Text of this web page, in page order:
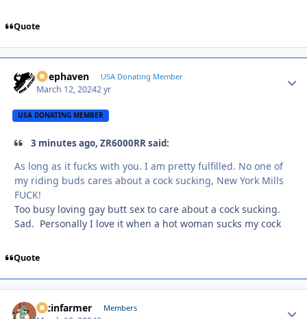
Quote
Deephaven USA Donating Member
March 12, 20242 yr
USA DONATING MEMBER
3 minutes ago, ZR6000RR said:
As long as it fucks with you. I am pretty fulfilled. No one of
my riding buds cares about a cock sucking, New York Mills
FUCK!
Too busy loving gay butt sex to care about a cock sucking.
Sad. Personally I love it when a hot woman sucks my cock
Quote
racinfarmer Members